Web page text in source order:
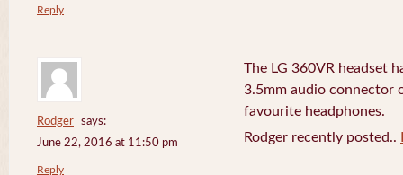
Reply
Rodger
says:
June 22, 2016 at 11:50 pm
The LG 360VR headset
3.5mm audio connector
favourite headphones.
Rodger recently posted..
Reply